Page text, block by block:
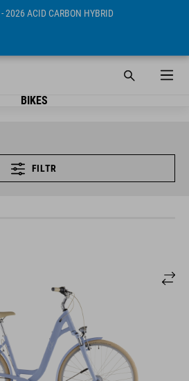
- 2026 ACID CARBON HYBRID
BIKES
FILTR